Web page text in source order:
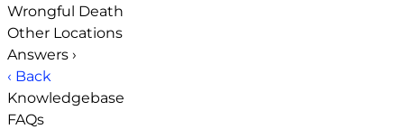
Wrongful Death
Other Locations
Answers ›
‹ Back
Knowledgebase
FAQs